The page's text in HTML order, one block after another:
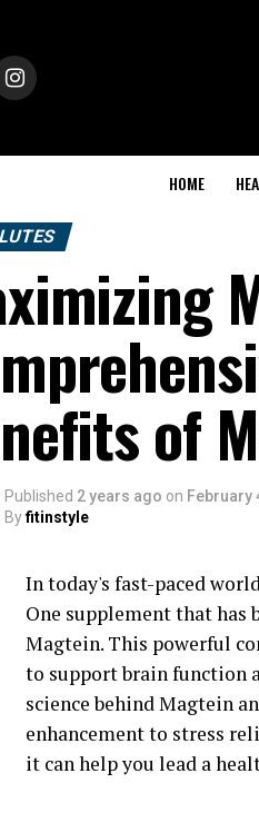
HOME
of
Published 2 years ago on February
Byfitinstyle
In today's fast-paced
One supplement that
Magtein. This powerful
to support brain function
science behind Magtein
enhancement to stress
it can help you lead a